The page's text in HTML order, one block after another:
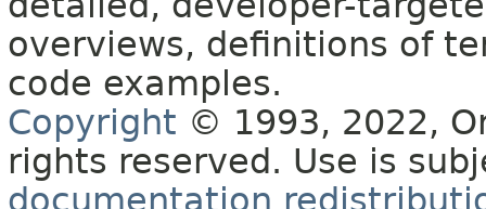
overviews, definitions of
code examples.
Copyright © 1993, 2022,
rights reserved. Use is
documentation